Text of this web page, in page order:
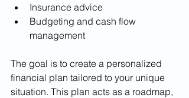
Insurance advice
Budgeting and cash flow
management
The goal is to create a personalized
financial plan tailored to your unique
situation. This plan acts as a roadmap,